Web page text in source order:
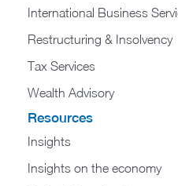
International Business
Restructuring & Insolvency
Tax Services
Wealth Advisory
Resources
Insights
Insights on the economy